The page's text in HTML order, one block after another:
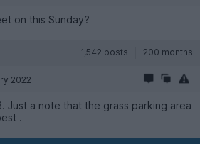
on this Sunday?
1,542 posts 200 months
2022
Just a note that the grass parking area
.